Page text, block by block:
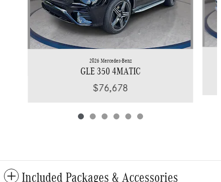
2026 Mercedes-Benz
GLE 350 4MATIC
$76,678
Included Packages & Accessories